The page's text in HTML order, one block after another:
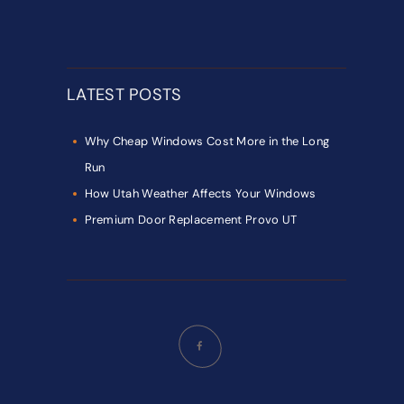
LATEST POSTS
Why Cheap Windows Cost More in the Long
Run
How Utah Weather Affects Your Windows
Premium Door Replacement Provo UT